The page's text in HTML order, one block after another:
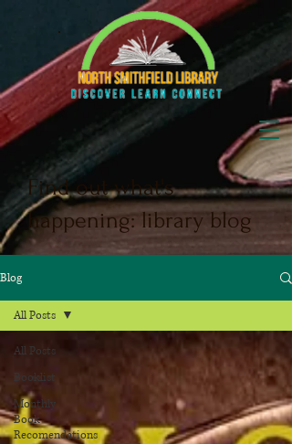
Find out what's
happening: library blog
Blog
All Posts
Booklist
Monthly
Book
Recomendations
All Posts